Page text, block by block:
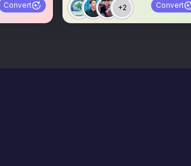
Convert +2 Convert